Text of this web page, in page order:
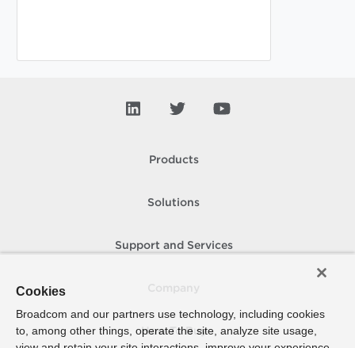
Products
Solutions
Support and Services
How To Buy
Cookies
Broadcom and our partners use technology, including cookies
to, among other things, operate the site, analyze site usage,